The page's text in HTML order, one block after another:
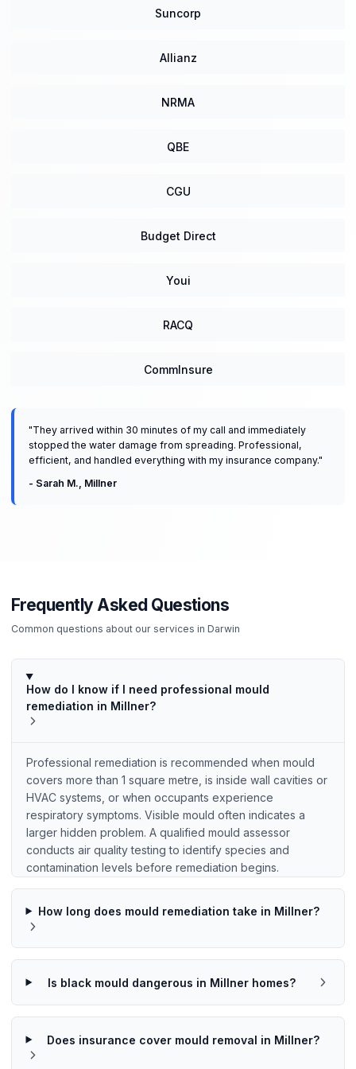
Suncorp
Allianz
NRMA
QBE
CGU
Budget Direct
Youi
RACQ
CommInsure
"They arrived within 30 minutes of my call and immediately
stopped the water damage from spreading. Professional,
efficient, and handled everything with my insurance company."
- Sarah M., Millner
Frequently Asked Questions
Common questions about our services in Darwin
How do I know if I need professional mould
remediation in Millner?
Professional remediation is recommended when mould
covers more than 1 square metre, is inside wall cavities or
HVAC systems, or when occupants experience
respiratory symptoms. Visible mould often indicates a
larger hidden problem. A qualified mould assessor
conducts air quality testing to identify species and
contamination levels before remediation begins.
How long does mould remediation take in Millner?
Is black mould dangerous in Millner homes?
Does insurance cover mould removal in Millner?